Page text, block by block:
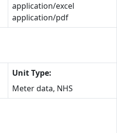
application/excel
application/pdf
Unit Type:
Meter data, NHS